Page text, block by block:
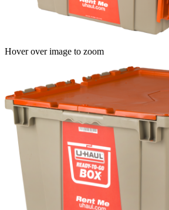
Hover over image to zoom